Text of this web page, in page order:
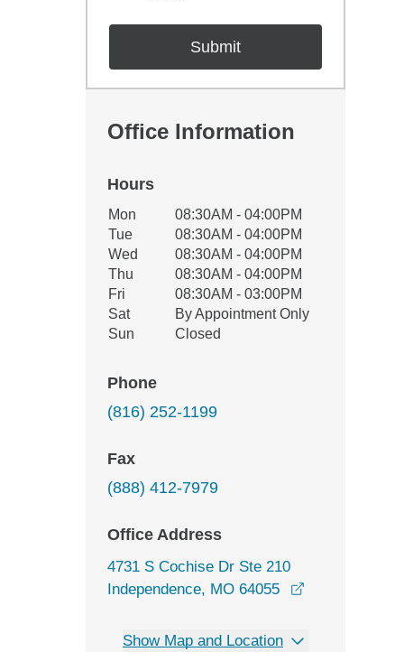
Office Information
Hours
Office Hours
Weekday Availability
Mon
08:30AM - 04:00PM
Tue
08:30AM - 04:00PM
Wed
08:30AM - 04:00PM
Thu
08:30AM - 04:00PM
Fri
08:30AM - 03:00PM
Sat
By Appointment Only
Sun
Closed
Phone
(816) 252-1199
Fax
(888) 412-7979
Office Address
4731 S Cochise Dr Ste 210
Independence, MO 64055
Show Map and Location